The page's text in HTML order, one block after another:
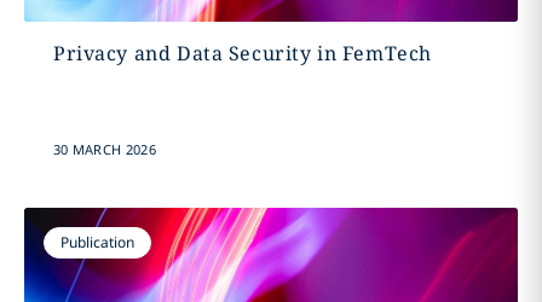
Privacy and Data Security in FemTech
30 MARCH 2026
Publication